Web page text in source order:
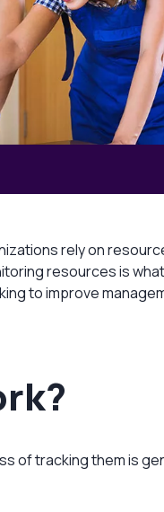
rely on
resources is
to improve
of tracking them is